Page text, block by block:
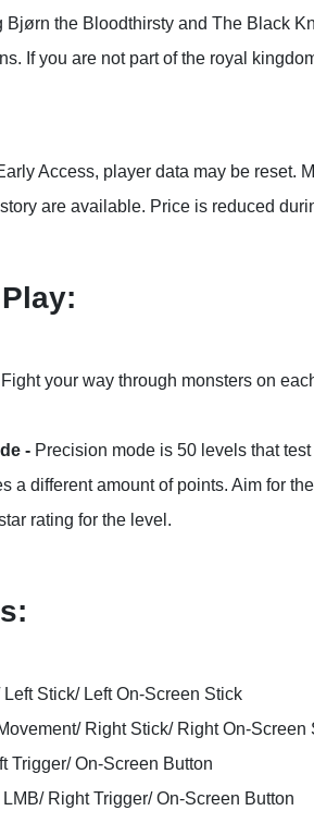
Bjørn the Bloodthirsty and The Black
If you are not part of the royal
Access, player data may be reset.
are available. Price is reduced
Fight your way through monsters on
- Precision mode is 50 levels that
a different amount of points. Aim for
rating for the level.
Left Stick/ Left On-Screen Stick
Right Stick/ Right On-Screen
Trigger/ On-Screen Button
Right Trigger/ On-Screen Button